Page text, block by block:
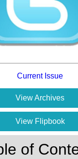
Current Issue
View Archives
View Flipbook
of